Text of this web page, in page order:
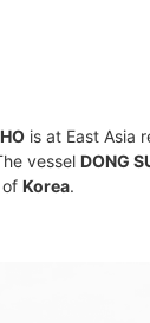
is at East Asia
vessel DONG
Korea.